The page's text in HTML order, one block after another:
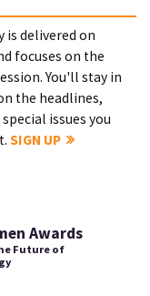
is delivered on
focuses on the
You'll stay in
the headlines,
issues you
SIGN UP
Awards
Future of